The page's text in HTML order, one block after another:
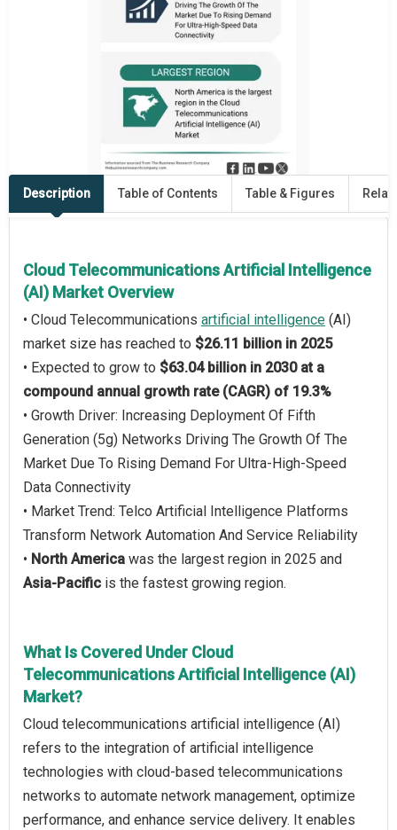
Description Table of Contents Table & Figures
Cloud Telecommunications Artificial Intelligence
(AI) Market Overview
• Cloud Telecommunications artificial intelligence (AI)
market size has reached to $26.11 billion in 2025
• Expected to grow to $63.04 billion in 2030 at a
compound annual growth rate (CAGR) of 19.3%
• Growth Driver: Increasing Deployment Of Fifth
Generation (5g) Networks Driving The Growth Of The
Market Due To Rising Demand For Ultra-High-Speed
Data Connectivity
• Market Trend: Telco Artificial Intelligence Platforms
Transform Network Automation And Service Reliability
• North America was the largest region in 2025 and
Asia-Pacific is the fastest growing region.
What Is Covered Under Cloud
Telecommunications Artificial Intelligence (AI)
Market?
Cloud telecommunications artificial intelligence (AI)
refers to the integration of artificial intelligence
technologies with cloud-based telecommunications
networks to automate network management, optimize
performance, and enhance service delivery. It enables